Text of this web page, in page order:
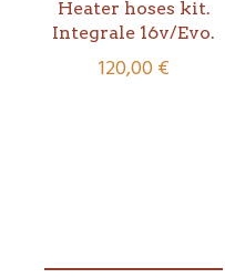
Heater hoses kit.
Integrale 16v/Evo.
120,00€